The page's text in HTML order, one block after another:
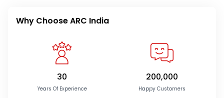
Why Choose ARC India
30
Years Of Experience
200,000
Happy Customers